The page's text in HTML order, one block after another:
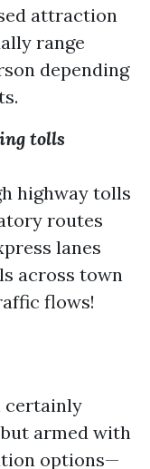
attraction
range
depending
tolls
highway tolls
routes
lanes
across town
flows!
certainly
armed with
options—